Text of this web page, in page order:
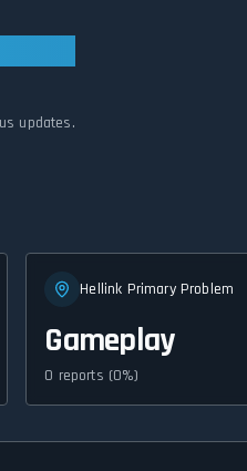
updates.
Hellink Primary Problem
Gameplay
0 reports (0%)